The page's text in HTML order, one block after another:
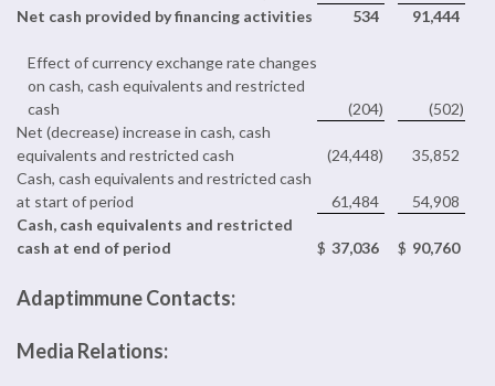
Net cash provided by financing activities
534 91,444
Effect of currency exchange rate changes
on cash, cash equivalents and restricted
cash
(204) (502)
Net (decrease) increase in cash, cash
equivalents and restricted cash
(24,448)
35,852
Cash, cash equivalents and restricted cash
at start of period
61,484
54,908
Cash, cash equivalents and restricted
cash at end of period
$ 37,036 $ 90,760
Adaptimmune Contacts:
Media Relations: